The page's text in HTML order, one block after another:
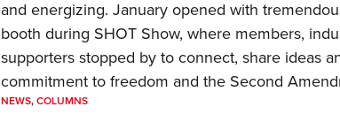
and energizing. January opened with
booth during SHOT Show, where members,
supporters stopped by to connect, share ideas
commitment to freedom and the Second
NEWS,COLUMNS